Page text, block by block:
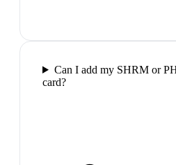
Can I add my SHRM or
card?